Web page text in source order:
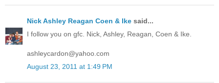
Nick Ashley Reagan Coen & Ike said...
I follow you on gfc. Nick, Ashley, Reagan, Coen & Ike.
ashleycardon@yahoo.com
August 23, 2011 at 1:49 PM